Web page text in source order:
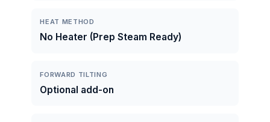
HEAT METHOD
No Heater (Prep Steam Ready)
FORWARD TILTING
Optional add-on